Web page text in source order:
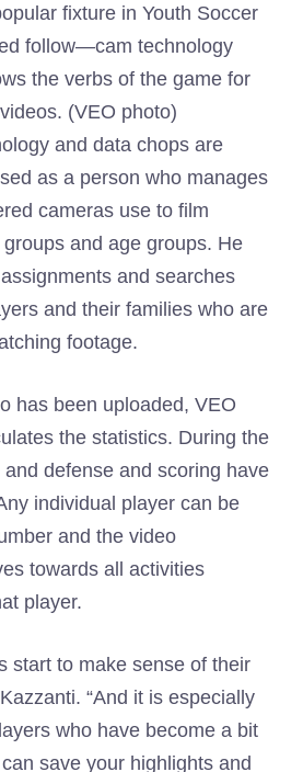
fixture in Youth Soccer
follow—cam technology
the verbs of the game for
(VEO photo)
and data chops are
as a person who manages
cameras use to film
and age groups. He
and searches
and their families who are
footage.
has been uploaded, VEO
the statistics. During the
defense and scoring have
individual player can be
and the video
towards all activities
player.
start to make sense of their
“And it is especially
who have become a bit
save your highlights and